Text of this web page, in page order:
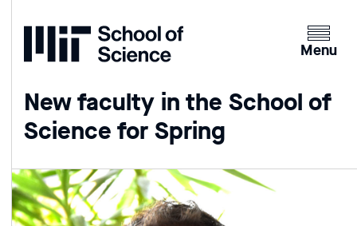
Home
Clicking
the
button
will
an
Menu
New faculty in the School of
Science for Spring